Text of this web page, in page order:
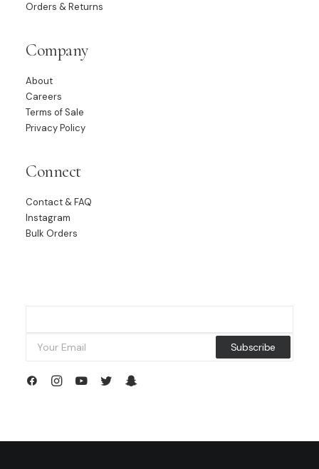
Orders & Returns
Company
About
Careers
Terms of Sale
Privacy Policy
Connect
Contact & FAQ
Instagram
Bulk Orders